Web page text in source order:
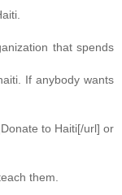
that spends
If anybody wants
to Haiti[/url] or
them.